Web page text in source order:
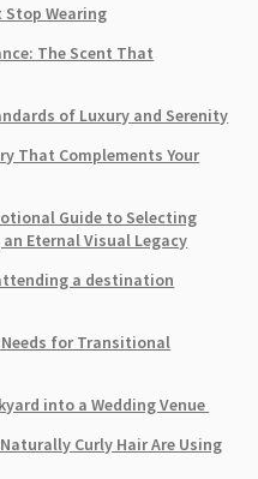
Stop Wearing
The Scent That
of Luxury and Serenity
That Complements Your
Guide to Selecting
Eternal Visual Legacy
a destination
Needs for Transitional
into a Wedding Venue
Curly Hair Are Using